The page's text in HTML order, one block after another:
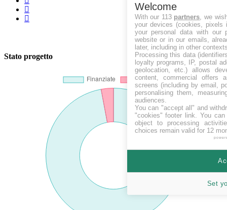
Stato progetto
Welcome
With our 113 partners , we
your devices (cookies, pixels
your personal data with our
website or in our emails,
later, including in other
Processing this data
loyalty programs, IP, postal
geolocation, etc.) allows
content, commercial offers
screens (including by email,
personalising them,
audiences.
You can "accept all" and
"cookies" footer link . You
object to processing
choices remain valid for 12
Set